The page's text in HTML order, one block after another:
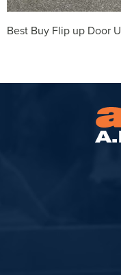
Best Buy Flip up Door